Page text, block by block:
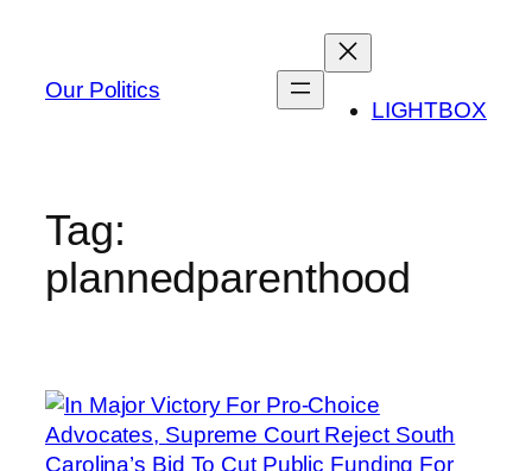
content
Our Politics
LIGHTBOX
Tag:
plannedparenthood